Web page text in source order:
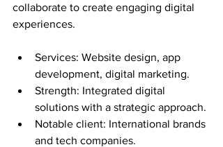
collaborate to create engaging digital
experiences.
Services: Website design, app
development, digital marketing.
Strength: Integrated digital
solutions with a strategic approach.
Notable client: International brands
and tech companies.